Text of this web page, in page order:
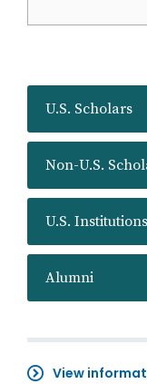
U.S. Scholars
Non-U.S.
U.S. Institutions
Alumni
View